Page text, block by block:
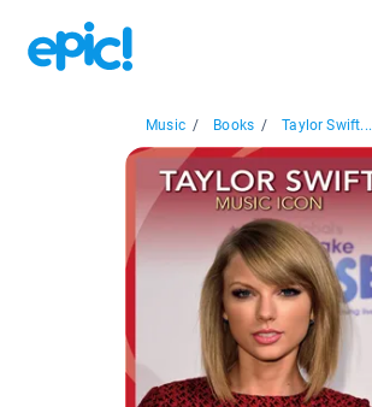
Music / Books / Taylor Swift...